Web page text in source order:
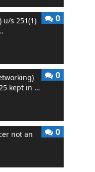
u/s 251(1)
0
kept in …
0
not an
0